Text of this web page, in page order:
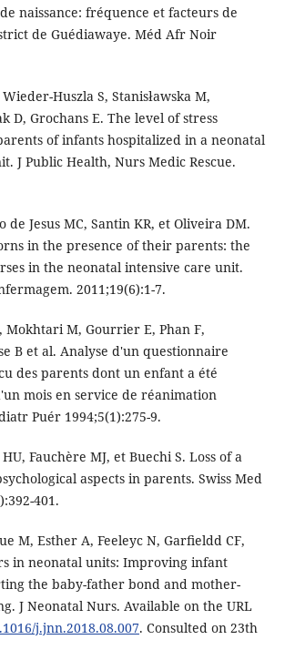
naissance: fréquence et facteurs de
de Guédiawaye. Méd Afr Noir
Huszla S, Stanisławska M,
D, Grochans E. The level of stress
of infants hospitalized in a neonatal
J Public Health, Nurs Medic Rescue.
de Jesus MC, Santin KR, et Oliveira DM.
in the presence of their parents: the
in the neonatal intensive care unit.
2011;19(6):1-7.
Mokhtari M, Gourrier E, Phan F,
B et al. Analyse d'un questionnaire
des parents dont un enfant a été
mois en service de réanimation
Puér 1994;5(1):275-9.
Fauchère MJ, et Buechi S. Loss of a
aspects in parents. Swiss Med
401.
M, Esther A, Feeleyc N, Garﬁeldd CF,
in neonatal units: Improving infant
the baby-father bond and mother-
J Neonatal Nurs. Available on the URL
j.jnn.2018.08.007. Consulted on 23th